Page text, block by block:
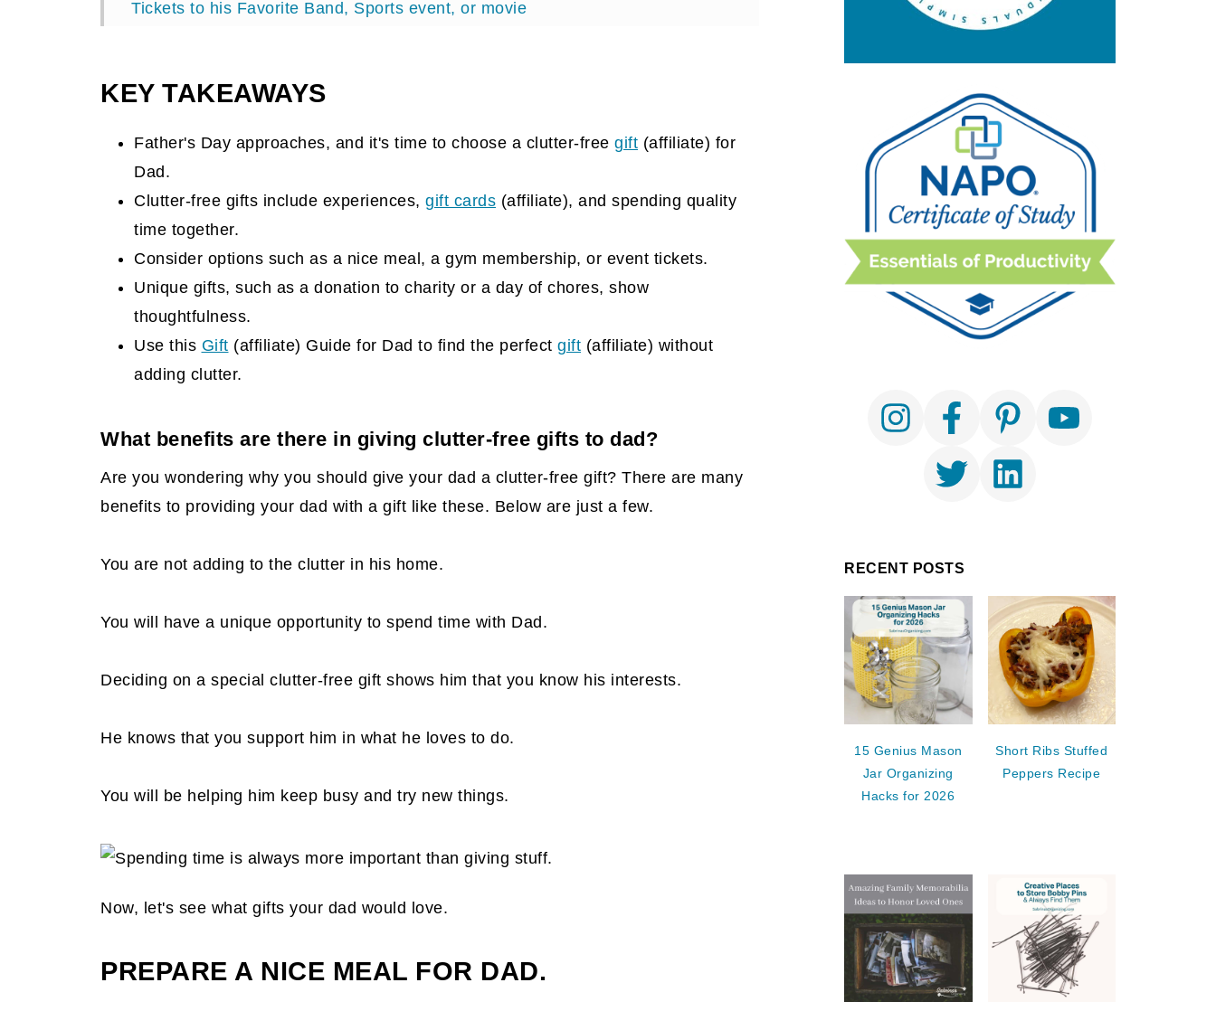
Tickets to his Favorite Band, Sports event, or movie
Gym Membership
Golf Membership
Food Club Membership
Take a Class with Him
Season Pass Gift
Manicure
Ax Throwing
Do some of the chores he would do
KEY TAKEAWAYS
Father's Day approaches, and it's time to choose a clutter-free gift (affiliate) for
Dad.
Clutter-free gifts include experiences, gift cards (affiliate), and spending quality
time together.
Consider options such as a nice meal, a gym membership, or event tickets.
Unique gifts, such as a donation to charity or a day of chores, show
thoughtfulness.
Use this Gift (affiliate) Guide for Dad to find the perfect gift (affiliate) without
adding clutter.
What benefits are there in giving clutter-free gifts to dad?
Are you wondering why you should give your dad a clutter-free gift? There are many
benefits to providing your dad with a gift like these. Below are just a few.
You are not adding to the clutter in his home.
You will have a unique opportunity to spend time with Dad.
Deciding on a special clutter-free gift shows him that you know his interests.
He knows that you support him in what he loves to do.
You will be helping him keep busy and try new things.
Now, let's see what gifts your dad would love.
PREPARE A NICE MEAL FOR DAD.
RECENT POSTS
15 Genius Mason
Jar Organizing
Hacks for 2026
Short Ribs Stuffed
Peppers Recipe